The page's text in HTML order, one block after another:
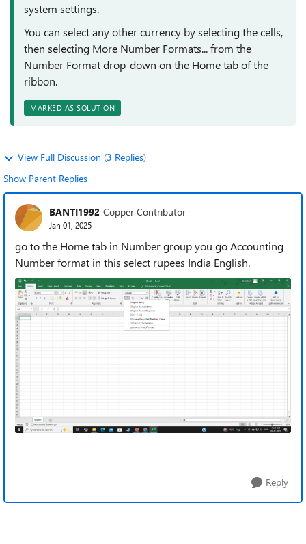
system settings.
You can select any other currency by selecting the cells,
then selecting More Number Formats... from the
Number Format drop-down on the Home tab of the
ribbon.
MARKED AS SOLUTION
View Full Discussion (3 Replies)
Show Parent Replies
BANTI1992 Copper Contributor
Jan 01, 2025
go to the Home tab in Number group you go Accounting
Number format in this select rupees India English.
Reply